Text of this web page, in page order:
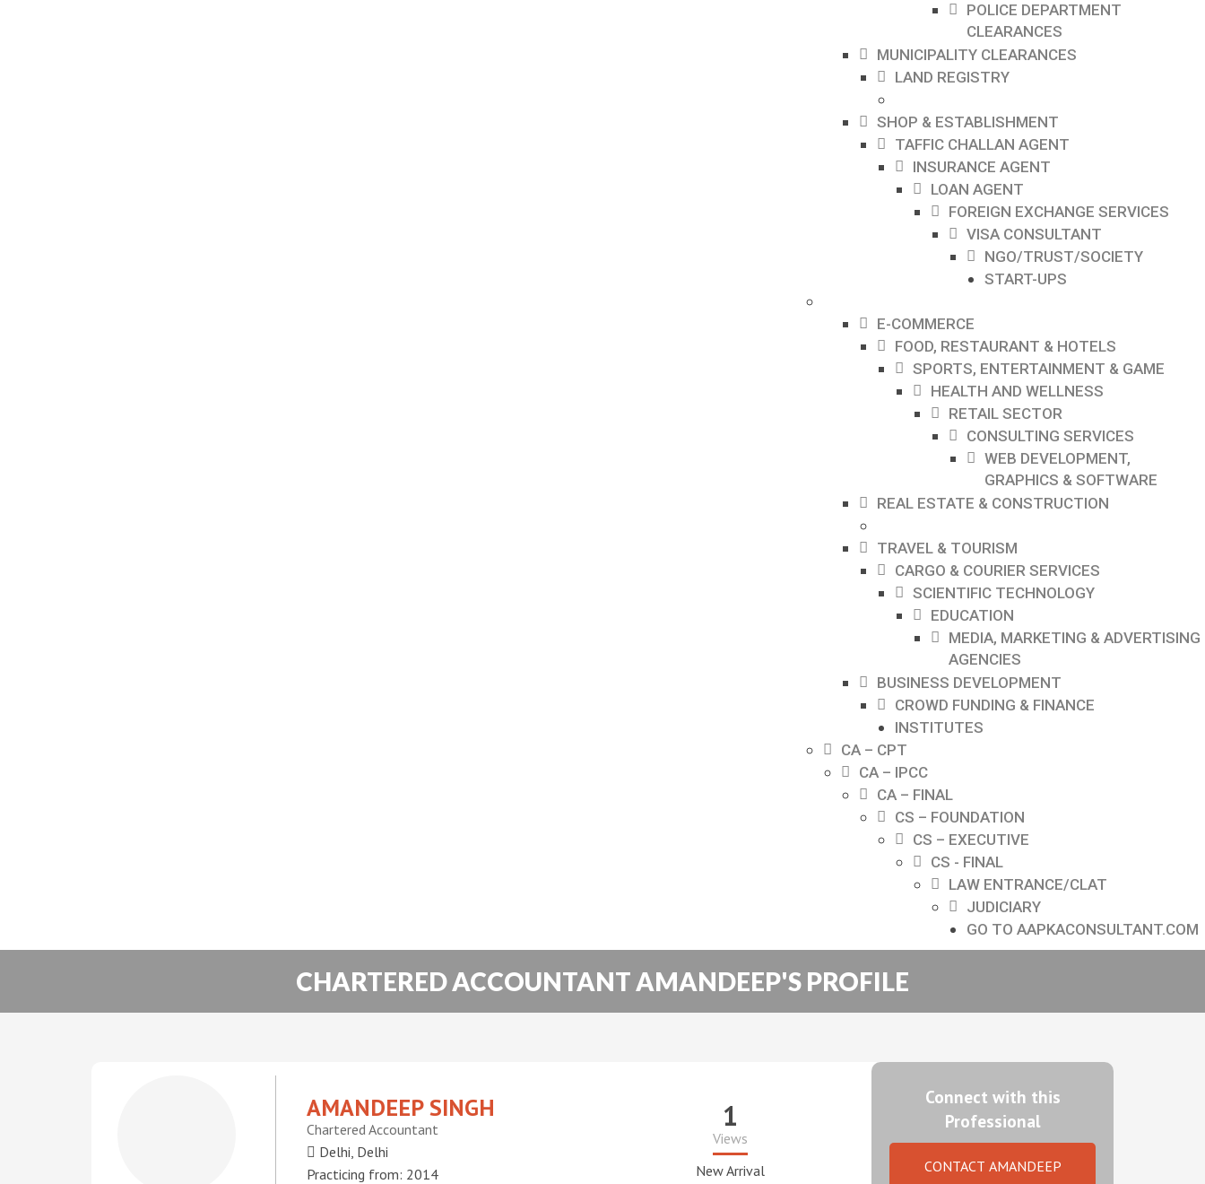
POLICE DEPARTMENT
CLEARANCES
MUNICIPALITY CLEARANCES
LAND REGISTRY
SHOP & ESTABLISHMENT
TAFFIC CHALLAN AGENT
INSURANCE AGENT
LOAN AGENT
FOREIGN EXCHANGE SERVICES
VISA CONSULTANT
NGO/TRUST/SOCIETY
START-UPS
E-COMMERCE
FOOD, RESTAURANT & HOTELS
SPORTS, ENTERTAINMENT & GAME
HEALTH AND WELLNESS
RETAIL SECTOR
CONSULTING SERVICES
WEB DEVELOPMENT,
GRAPHICS & SOFTWARE
REAL ESTATE & CONSTRUCTION
TRAVEL & TOURISM
CARGO & COURIER SERVICES
SCIENTIFIC TECHNOLOGY
EDUCATION
MEDIA, MARKETING & ADVERTISING
AGENCIES
BUSINESS DEVELOPMENT
CROWD FUNDING & FINANCE
INSTITUTES
CA – CPT
CA – IPCC
CA – FINAL
CS – FOUNDATION
CS – EXECUTIVE
CS - FINAL
LAW ENTRANCE/CLAT
JUDICIARY
GO TO AAPKACONSULTANT.COM
CHARTERED ACCOUNTANT AMANDEEP'S PROFILE
AMANDEEP SINGH
Chartered Accountant
Delhi, Delhi
Practicing from: 2014
1
Views
New Arrival
Connect with this
Professional
CONTACT AMANDEEP